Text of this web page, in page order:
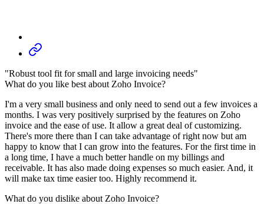
"Robust tool fit for small and large invoicing needs"
What do you like best about Zoho Invoice?
I'm a very small business and only need to send out a few invoices a
months. I was very positively surprised by the features on Zoho
invoice and the ease of use. It allow a great deal of customizing.
There's more there than I can take advantage of right now but am
happy to know that I can grow into the features. For the first time in
a long time, I have a much better handle on my billings and
receivable. It has also made doing expenses so much easier. And, it
will make tax time easier too. Highly recommend it.
What do you dislike about Zoho Invoice?